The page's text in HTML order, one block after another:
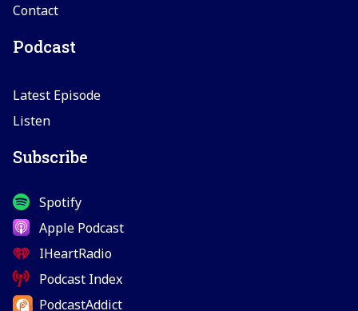
Contact
Podcast
Latest Episode
Listen
Subscribe
Spotify
Apple Podcast
IHeartRadio
Podcast Index
PodcastAddict